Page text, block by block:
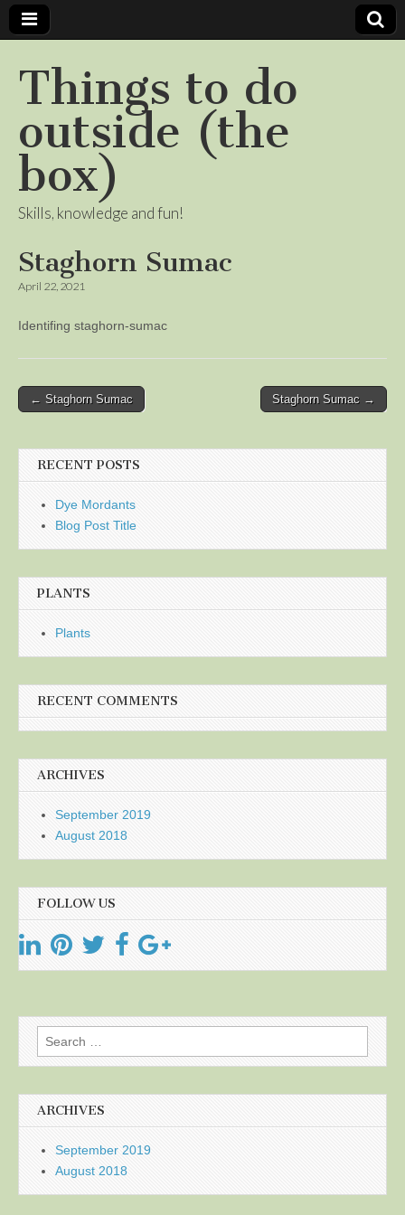
Things to do
outside (the
box)
Skills, knowledge and fun!
Staghorn Sumac
April 22, 2021
Identifing staghorn-sumac
Post
← Staghorn Sumac Staghorn Sumac →
RECENT POSTS
Dye Mordants
Blog Post Title
PLANTS
Plants
RECENT COMMENTS
ARCHIVES
September 2019
August 2018
FOLLOW US
Search
for:
ARCHIVES
September 2019
August 2018